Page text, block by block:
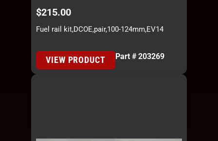
$215.00
Fuel rail kit,DCOE,pair,100-124mm,EV14
VIEW PRODUCT Part # 203269